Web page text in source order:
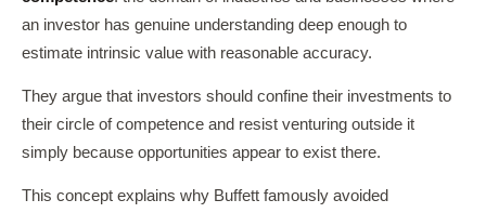
an investor has genuine understanding deep enough to
estimate intrinsic value with reasonable accuracy.
They argue that investors should confine their investments to
their circle of competence and resist venturing outside it
simply because opportunities appear to exist there.
This concept explains why Buffett famously avoided